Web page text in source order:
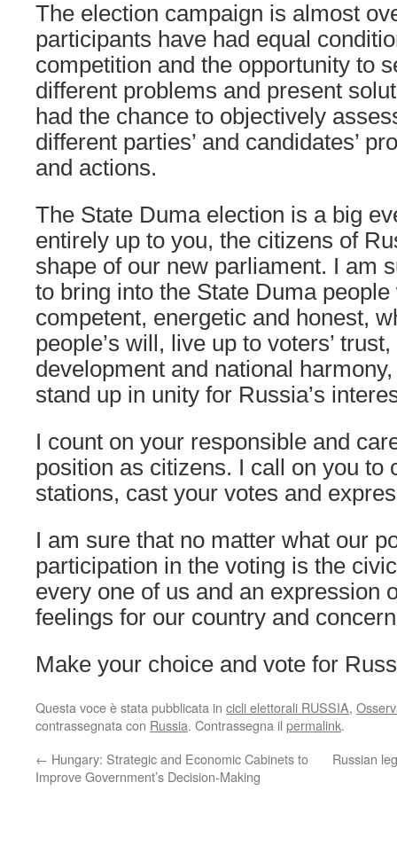
The election campaign is almost
participants have had equal
competition and the opportunity to
different problems and present
had the chance to objectively
different parties’ and candidates’
and actions.
The State Duma election is a big
entirely up to you, the citizens of
shape of our new parliament. I am
to bring into the State Duma
competent, energetic and honest,
people’s will, live up to voters’
development and national
stand up in unity for Russia’s
I count on your responsible and
position as citizens. I call on you to
stations, cast your votes and
I am sure that no matter what our
participation in the voting is the
every one of us and an expression
feelings for our country and
Make your choice and vote for
Questa voce è stata pubblicata in cicli elettorali RUSSIA,
contrassegnata con Russia. Contrassegna il permalink.
← Hungary: Strategic and Economic Cabinets to
Improve Government’s Decision-Making
Russian